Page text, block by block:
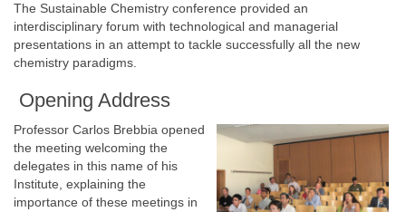
The Sustainable Chemistry conference provided an
interdisciplinary forum with technological and managerial
presentations in an attempt to tackle successfully all the new
chemistry paradigms.
Opening Address
Professor Carlos Brebbia opened
the meeting welcoming the
delegates in this name of his
Institute, explaining the
importance of these meetings in